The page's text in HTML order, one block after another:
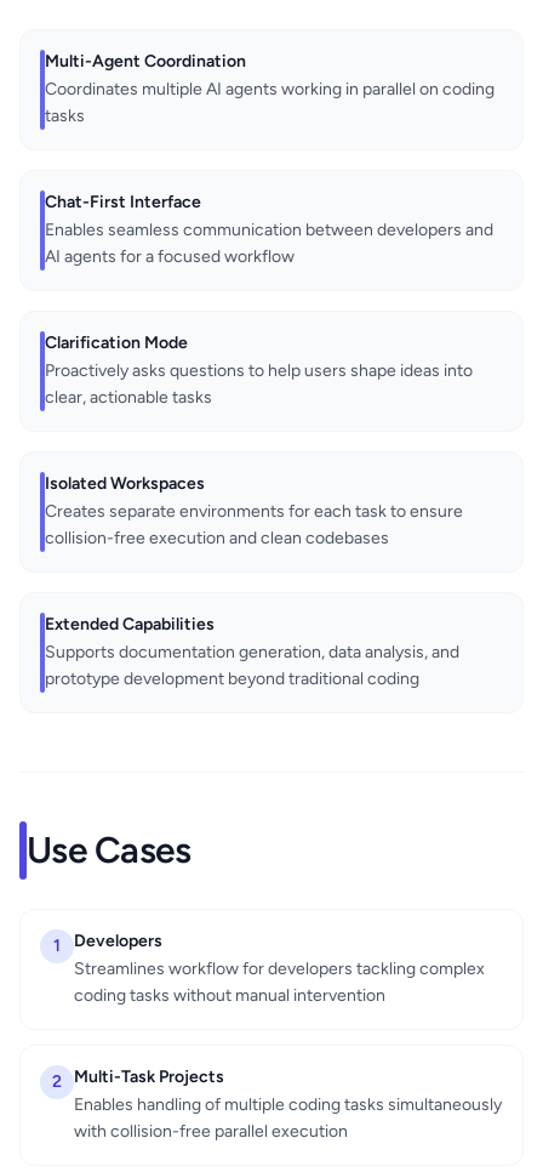
Multi-Agent Coordination
Coordinates multiple AI agents working in parallel on coding
tasks
Chat-First Interface
Enables seamless communication between developers and
AI agents for a focused workflow
Clarification Mode
Proactively asks questions to help users shape ideas into
clear, actionable tasks
Isolated Workspaces
Creates separate environments for each task to ensure
collision-free execution and clean codebases
Extended Capabilities
Supports documentation generation, data analysis, and
prototype development beyond traditional coding
Use Cases
1
Developers
Streamlines workflow for developers tackling complex
coding tasks without manual intervention
2
Multi-Task Projects
Enables handling of multiple coding tasks simultaneously
with collision-free parallel execution